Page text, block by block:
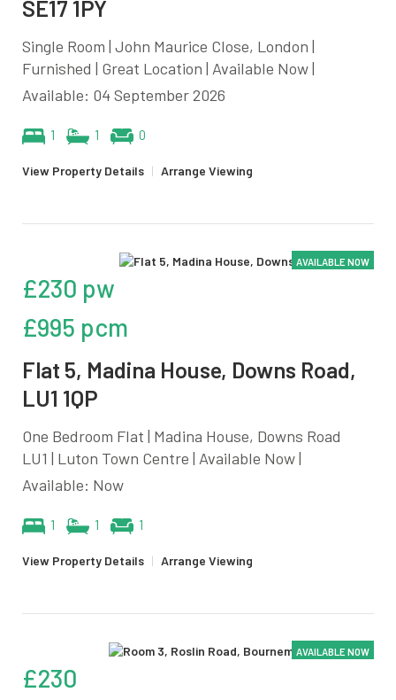
SE17 1PY
Single Room | John Maurice Close, London |
Furnished | Great Location | Available Now |
Available: 04 September 2026
1 1 0
View Property Details | Arrange Viewing
AVAILABLE NOW
£230 pw
£995 pcm
Flat 5, Madina House, Downs Road,
LU1 1QP
One Bedroom Flat | Madina House, Downs Road
LU1 | Luton Town Centre | Available Now |
Available: Now
1 1 1
View Property Details | Arrange Viewing
AVAILABLE NOW
£230